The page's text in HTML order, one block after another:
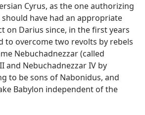
Cyrus, as the one authorizing
have had an appropriate
on Darius since, in the first years
to overcome two revolts by rebels
Nebuchadnezzar (called
and Nebuchadnezzar IV by
to be sons of Nabonidus, and
Babylon independent of the